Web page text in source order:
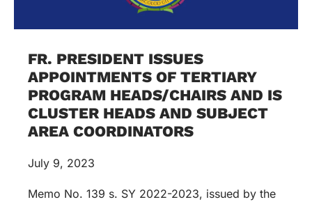
FR. PRESIDENT ISSUES
APPOINTMENTS OF TERTIARY
PROGRAM HEADS/CHAIRS AND IS
CLUSTER HEADS AND SUBJECT
AREA COORDINATORS
July 9, 2023
Memo No. 139 s. SY 2022-2023, issued by the